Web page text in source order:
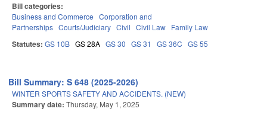
Bill categories:
Business and Commerce Corporation and
Partnerships Courts/Judiciary Civil Civil Law Family Law
Statutes: GS 10B GS 28A GS 30 GS 31 GS 36C GS 55
Bill Summary: S 648 (2025-2026)
WINTER SPORTS SAFETY AND ACCIDENTS. (NEW)
Summary date: Thursday, May 1, 2025